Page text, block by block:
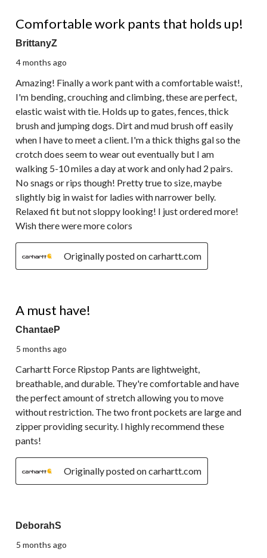
Comfortable work pants that holds up!
BrittanyZ
4 months ago
Amazing! Finally a work pant with a comfortable waist!,
I'm bending, crouching and climbing, these are perfect,
elastic waist with tie. Holds up to gates, fences, thick
brush and jumping dogs. Dirt and mud brush off easily
when I have to meet a client. I'm a thick thighs gal so the
crotch does seem to wear out eventually but I am
walking 5-10 miles a day at work and only had 2 pairs.
No snags or rips though! Pretty true to size, maybe
slightly big in waist for ladies with narrower belly.
Relaxed fit but not sloppy looking! I just ordered more!
Wish there were more colors
Originally posted on carhartt.com
A must have!
ChantaeP
5 months ago
Carhartt Force Ripstop Pants are lightweight,
breathable, and durable. They're comfortable and have
the perfect amount of stretch allowing you to move
without restriction. The two front pockets are large and
zipper providing security. I highly recommend these
pants!
Originally posted on carhartt.com
DeborahS
5 months ago